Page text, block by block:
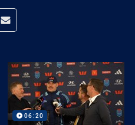
app
Reddit
Share via Email
06:20